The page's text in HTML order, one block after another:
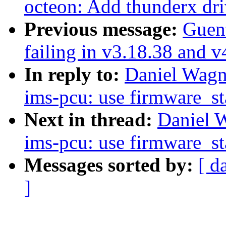
octeon: Add thunderx
Previous message:
failing in v3.18.38 and
In reply to: Daniel
ims-pcu: use
Next in thread: Daniel
ims-pcu: use
Messages sorted by: [
]